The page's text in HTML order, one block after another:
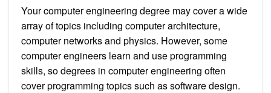
Your computer engineering degree may cover a wide
array of topics including computer architecture,
computer networks and physics. However, some
computer engineers learn and use programming
skills, so degrees in computer engineering often
cover programming topics such as software design.